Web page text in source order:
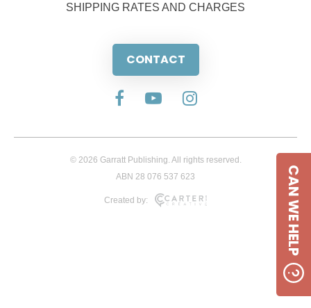
SHIPPING RATES AND CHARGES
CONTACT
© 2026 Garratt Publishing. All rights reserved.
ABN 28 076 537 623
Created by: CAN WE HELP